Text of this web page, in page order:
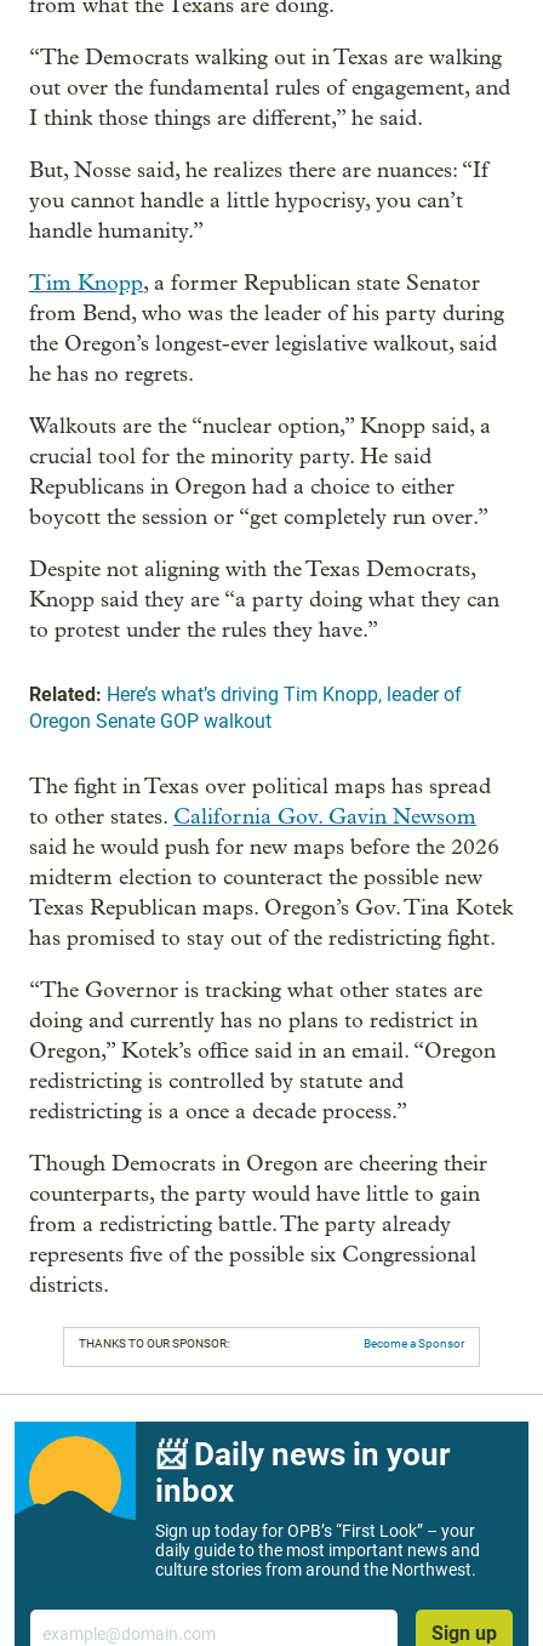
from what the Texans are doing.
“The Democrats walking out in Texas are walking
out over the fundamental rules of engagement, and
I think those things are different,” he said.
But, Nosse said, he realizes there are nuances: “If
you cannot handle a little hypocrisy, you can’t
handle humanity.”
Tim Knopp, a former Republican state Senator
from Bend, who was the leader of his party during
the Oregon’s longest-ever legislative walkout, said
he has no regrets.
Walkouts are the “nuclear option,” Knopp said, a
crucial tool for the minority party. He said
Republicans in Oregon had a choice to either
boycott the session or “get completely run over.”
Despite not aligning with the Texas Democrats,
Knopp said they are “a party doing what they can
to protest under the rules they have.”
Related: Here’s what’s driving Tim Knopp, leader of
Oregon Senate GOP walkout
The fight in Texas over political maps has spread
to other states. California Gov. Gavin Newsom
said he would push for new maps before the 2026
midterm election to counteract the possible new
Texas Republican maps. Oregon’s Gov. Tina Kotek
has promised to stay out of the redistricting fight.
“The Governor is tracking what other states are
doing and currently has no plans to redistrict in
Oregon,” Kotek’s office said in an email. “Oregon
redistricting is controlled by statute and
redistricting is a once a decade process.”
Though Democrats in Oregon are cheering their
counterparts, the party would have little to gain
from a redistricting battle. The party already
represents five of the possible six Congressional
districts.
THANKS TO OUR SPONSOR: Become a Sponsor
📨 Daily news in your
inbox
Sign up today for OPB’s “First Look” – your
daily guide to the most important news and
culture stories from around the Northwest.
Email
Sign up